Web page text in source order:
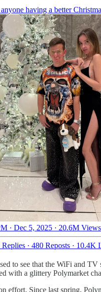
having a better
· Dec 5, 2025 · 20.6M Views
· 480 Reposts · 10.4K
to see that the WiFi and TV
with a glittery Polymarket
effort. Since last spring,